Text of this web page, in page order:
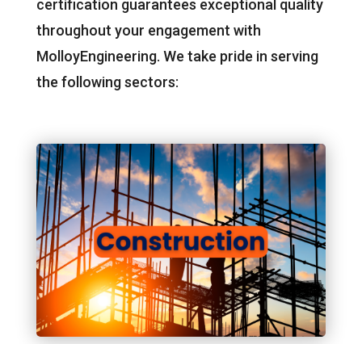
certification guarantees exceptional quality
throughout your engagement with
MolloyEngineering. We take pride in serving
the following sectors: